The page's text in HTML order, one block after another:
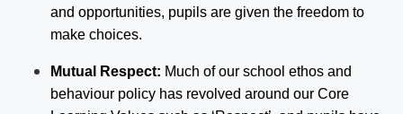
and opportunities, pupils are given the freedom to
make choices.
Mutual Respect: Much of our school ethos and
behaviour policy has revolved around our Core